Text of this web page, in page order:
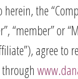
the
“member”
agree